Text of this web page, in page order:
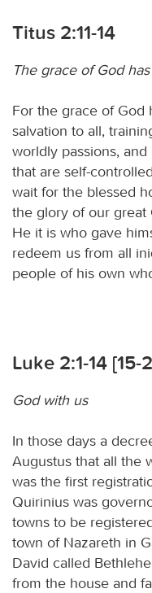
Titus 2:11-14
The grace of God
For the grace of God
salvation to all,
worldly passions,
that are self-
wait for the blessed
the glory of our great
He it is who gave
redeem us from all
people of his own
Luke 2:1-14 [15-
God with us
In those days a
Augustus that all the
was the first
Quirinius was
towns to be
town of Nazareth in
David called
from the house and